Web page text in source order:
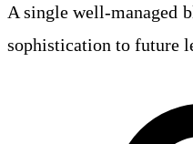
A single well-managed
sophistication to future